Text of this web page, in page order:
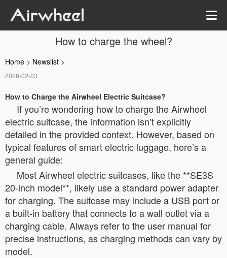
How to charge the wheel?
Home > Newslist >
2026-02-03
How to Charge the Airwheel Electric Suitcase?
If you’re wondering how to charge the Airwheel
electric suitcase, the information isn’t explicitly
detailed in the provided context. However, based on
typical features of smart electric luggage, here’s a
general guide:
Most Airwheel electric suitcases, like the **SE3S
20-inch model**, likely use a standard power adapter
for charging. The suitcase may include a USB port or
a built-in battery that connects to a wall outlet via a
charging cable. Always refer to the user manual for
precise instructions, as charging methods can vary by
model.